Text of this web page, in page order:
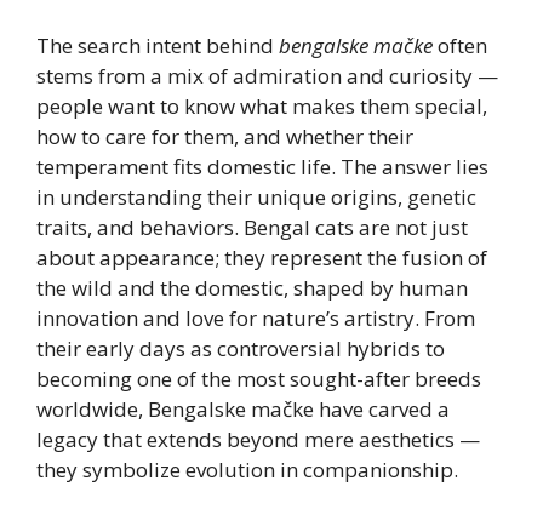
The search intent behind bengalske mačkeoften
stems from a mix of admiration and curiosity —
people want to know what makes them special,
how to care for them, and whether their
temperament fits domestic life. The answer lies
in understanding their unique origins, genetic
traits, and behaviors. Bengal cats are not just
about appearance; they represent the fusion of
the wild and the domestic, shaped by human
innovation and love for nature’s artistry. From
their early days as controversial hybrids to
becoming one of the most sought-after breeds
worldwide, Bengalske mačke have carved a
legacy that extends beyond mere aesthetics —
they symbolize evolution in companionship.